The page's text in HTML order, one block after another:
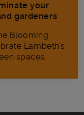
your
gardeners
Blooming
Lambeth’s
spaces.